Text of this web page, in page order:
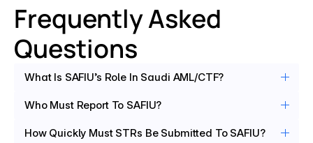
Frequently Asked
Questions
What Is SAFIU’s Role In Saudi AML/CTF?
Who Must Report To SAFIU?
How Quickly Must STRs Be Submitted To SAFIU?